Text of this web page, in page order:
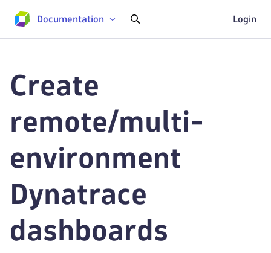
Documentation Login
Create
remote/multi-
environment
Dynatrace
dashboards